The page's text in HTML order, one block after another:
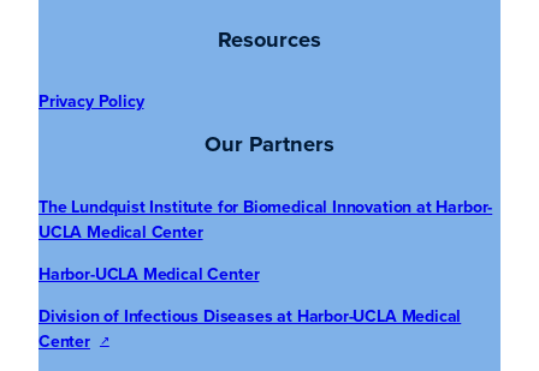
Resources
Privacy Policy
Our Partners
The Lundquist Institute for Biomedical Innovation at Harbor-
UCLA Medical Center
Harbor-UCLA Medical Center
Division of Infectious Diseases at Harbor-UCLA Medical
Center